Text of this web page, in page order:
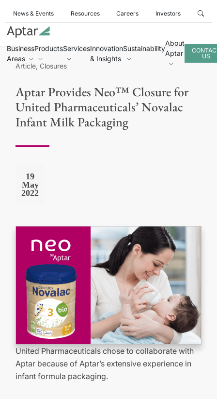
News & Events Resources Careers Investors
Business
Areas
ProductsServicesInnovation
& Insights
Sustainability
About
Aptar
US
Article, Closures
Aptar Provides Neo™ Closure for
United Pharmaceuticals’ Novalac
Infant Milk Packaging
19
May
2022
United Pharmaceuticals chose to collaborate with
Aptar because of Aptar’s extensive experience in
infant formula packaging.